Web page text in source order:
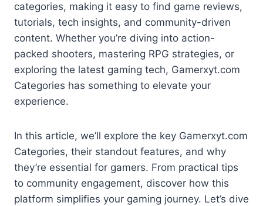
categories, making it easy to find game reviews,
tutorials, tech insights, and community-driven
content. Whether you’re diving into action-
packed shooters, mastering RPG strategies, or
exploring the latest gaming tech, Gamerxyt.com
Categories has something to elevate your
experience.
In this article, we’ll explore the key Gamerxyt.com
Categories, their standout features, and why
they’re essential for gamers. From practical tips
to community engagement, discover how this
platform simplifies your gaming journey. Let’s dive